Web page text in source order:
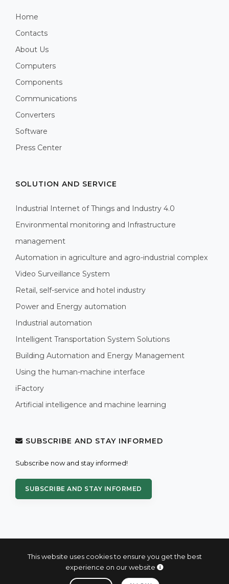
This website uses cookies to ensure you get the best
experience on our website
Home
Contacts
About Us
Computers
Components
Communications
Converters
Software
Press Center
SOLUTION AND SERVICE
Industrial Internet of Things and Industry 4.0
Environmental monitoring and Infrastructure
management
Automation in agriculture and agro-industrial complex
Video Surveillance System
Retail, self-service and hotel industry
Power and Energy automation
Industrial automation
Intelligent Transportation System Solutions
Building Automation and Energy Management
Using the human-machine interface
iFactory
Artificial intelligence and machine learning
SUBSCRIBE AND STAY INFORMED
Subscribe now and stay informed!
SUBSCRIBE AND STAY INFORMED
© 2004 - 2026 PROXIS™ - industrial computers and systems